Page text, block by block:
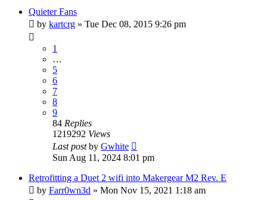
Quieter Fans
by kartcrg » Tue Dec 08, 2015 9:26 pm
1
…
5
6
7
8
9
84 Replies
1219292 Views
Last postby Gwhite
Sun Aug 11, 2024 8:01 pm
Retrofitting a Duet 2 wifi into Makergear M2 Rev. E
by Farr0wn3d » Mon Nov 15, 2021 1:18 am